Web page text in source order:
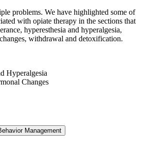
problems. We have highlighted some of
with opiate therapy in the sections that
hyperesthesia and hyperalgesia,
withdrawal and detoxification.
Hyperalgesia
Changes
Management